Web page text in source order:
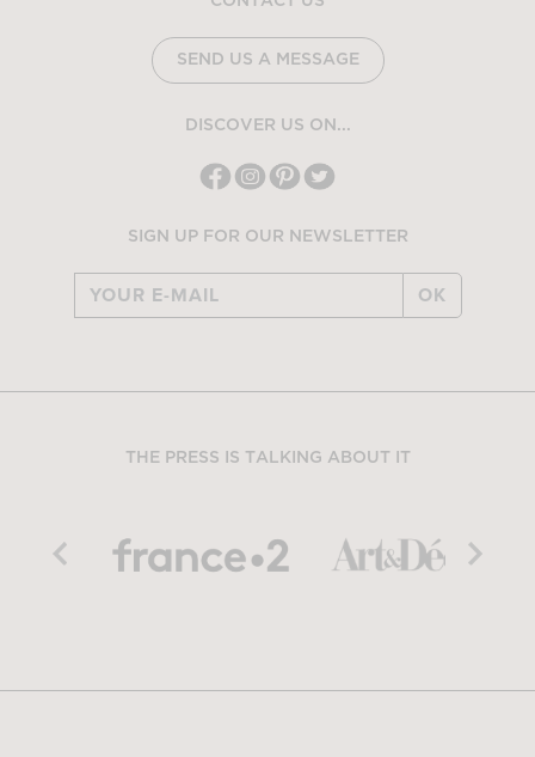
SEND US A MESSAGE
DISCOVER US ON...
SIGN UP FOR OUR NEWSLETTER
OK
THE PRESS IS TALKING ABOUT IT